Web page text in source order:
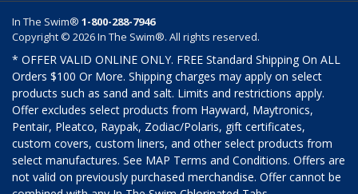
In The Swim® 1-800-288-7946
Copyright © 2026 In The Swim®. All rights reserved.
* OFFER VALID ONLINE ONLY. FREE Standard Shipping On ALL
Orders $100 Or More. Shipping charges may apply on select
products such as sand and salt. Limits and restrictions apply.
Offer excludes select products from Hayward, Maytronics,
Pentair, Pleatco, Raypak, Zodiac/Polaris, gift certificates,
custom covers, custom liners, and other select products from
select manufactures. See MAP Terms and Conditions. Offers are
not valid on previously purchased merchandise. Offer cannot be